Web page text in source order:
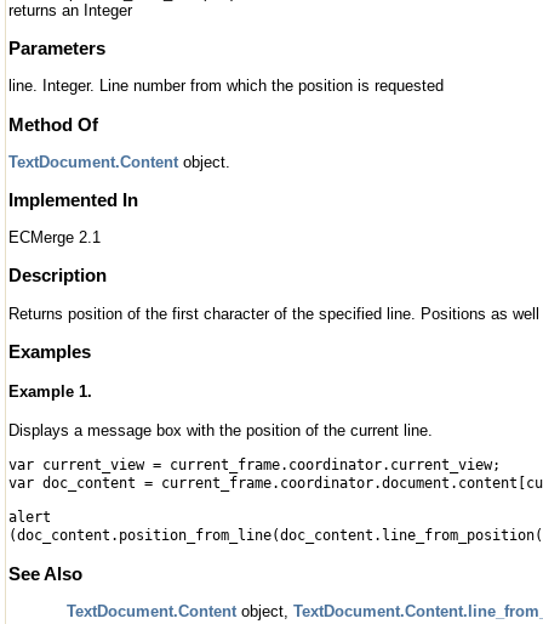
returns an Integer
Parameters
line. Integer. Line number from which the position is requested
Method Of
TextDocument.Content object.
Implemented In
ECMerge 2.1
Description
Returns position of the first character of the specified line. Positions as
Examples
Example 1.
Displays a message box with the position of the current line.
var current_view = current_frame.coordinator.current_view;
var doc_content =
alert
See Also
TextDocument.Content object,